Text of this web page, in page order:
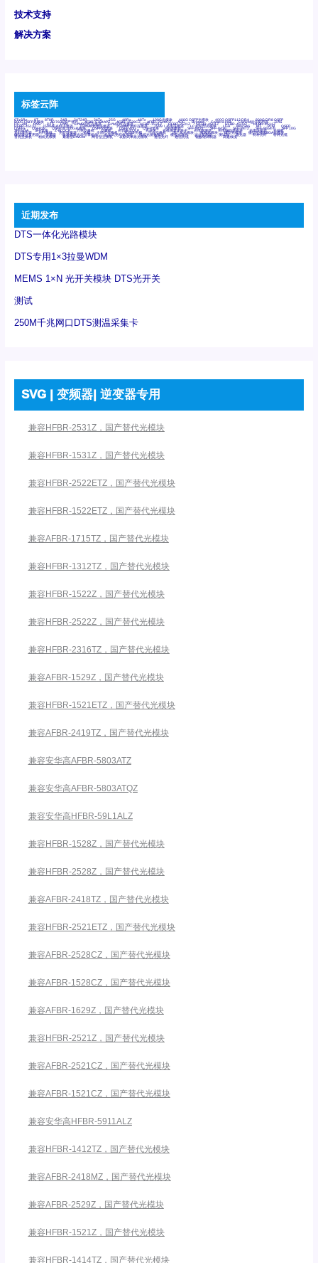
技术支持
解决方案
标签云阵
6Tx6Rx 8T 8T8R 24R 24T24R 24Tx 25G 48Rx 48Tx 100G光模块 400G OSFP光模块 400G QSFP112 DR4 800G DR8 OSFP
800G OSFP光模块 AD7606国产替代 AFBR-57B4APZ AFBR-1528CZ AFBR-2528CZ AOC Bypass Camera Link CWDM波分复用器 DAS
DC~4M DSS DTS DVS GYMB光纤连接器 GYM光纤连接器 HFBR-1531Z HFBR-2531Z HFBR-4501Z HFBR-4503Z HFBR-4511Z
HFBR-4513Z J599A6光纤连接器 J599A8光电连接器 J599MT光纤连接器 J599Ⅰ光电连接器 LC超短型光模块 LGA Mini SAS MT POB QSFP
QSFP+ QSFP28 QSFP28 100G光模块 QSFP28笼座 QSFP 40G QSFP笼座 RP连接器 SFF-8431 SFF-8436 SFF-8472 SFF-8654 4i SFP 10G
SFP MSA SFP笼座 Z-BLOCK 万兆交换机 交换机 光切换仪OLP 光开关 光模块笼子座子 光电探测器 光电编码器模块 光电连接器 光端机
光纤激光器 光纤跳线 光纤连接器 光耦 全国产交换机 军品级光耦 千兆交换机 国产化光模块 射频光模块 微型光模块 微型可插拔BGA光模块
微型波分复用器 探测器 收发模块光学引擎组件 机架式光纤收发器 模拟光发射模块 模拟光器件 波分复用器 测试版 激光器 特种光纤 特种光缆
百兆交换机 相机光模块 紧凑型DWDM 网管型交换机 表贴式单路光模块 通信光纤 通信光缆 铌酸锂调制器 高速线缆
近期发布
DTS一体化光路模块
DTS专用1×3拉曼WDM
MEMS 1×N 光开关模块 DTS光开关
测试
250M千兆网口DTS测温采集卡
SVG | 变频器| 逆变器专用
兼容HFBR-2531Z，国产替代光模块
兼容HFBR-1531Z，国产替代光模块
兼容HFBR-2522ETZ，国产替代光模块
兼容HFBR-1522ETZ，国产替代光模块
兼容AFBR-1715TZ，国产替代光模块
兼容HFBR-1312TZ，国产替代光模块
兼容HFBR-1522Z，国产替代光模块
兼容HFBR-2522Z，国产替代光模块
兼容HFBR-2316TZ，国产替代光模块
兼容AFBR-1529Z，国产替代光模块
兼容HFBR-1521ETZ，国产替代光模块
兼容AFBR-2419TZ，国产替代光模块
兼容安华高AFBR-5803ATZ
兼容安华高AFBR-5803ATQZ
兼容安华高HFBR-59L1ALZ
兼容HFBR-1528Z，国产替代光模块
兼容HFBR-2528Z，国产替代光模块
兼容AFBR-2418TZ，国产替代光模块
兼容HFBR-2521ETZ，国产替代光模块
兼容AFBR-2528CZ，国产替代光模块
兼容AFBR-1528CZ，国产替代光模块
兼容AFBR-1629Z，国产替代光模块
兼容HFBR-2521Z，国产替代光模块
兼容AFBR-2521CZ，国产替代光模块
兼容AFBR-1521CZ，国产替代光模块
兼容安华高HFBR-5911ALZ
兼容HFBR-1412TZ，国产替代光模块
兼容AFBR-2418MZ，国产替代光模块
兼容AFBR-2529Z，国产替代光模块
兼容HFBR-1521Z，国产替代光模块
兼容HFBR-1414TZ，国产替代光模块